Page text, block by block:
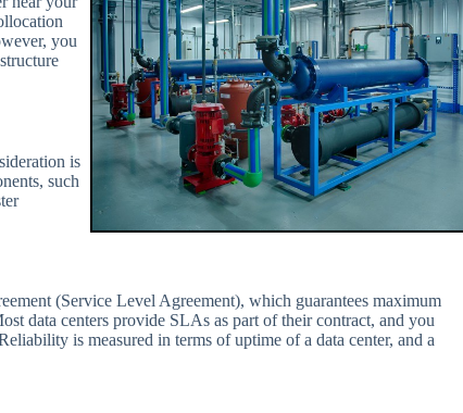
you
is
such
(Service Level Agreement), which guarantees maximum
data centers provide SLAs as part of their contract, and you
is measured in terms of uptime of a data center, and a